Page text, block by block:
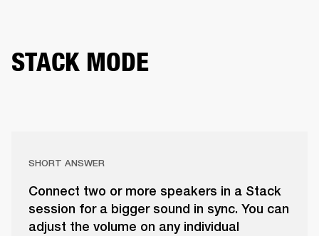
STACK MODE
SHORT ANSWER
Connect two or more speakers in a Stack
session for a bigger sound in sync. You can
adjust the volume on any individual